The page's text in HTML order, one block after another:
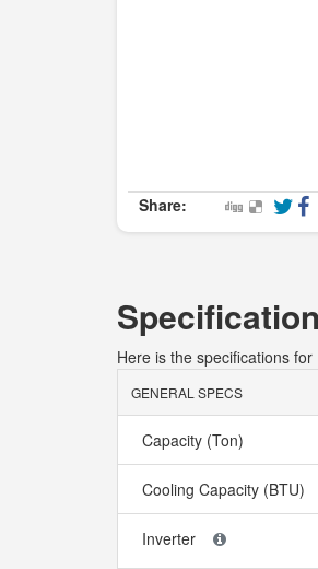
Share:
Here is the specifications for
GENERAL SPECS
Capacity (Ton)
Cooling Capacity (BTU)
Inverter